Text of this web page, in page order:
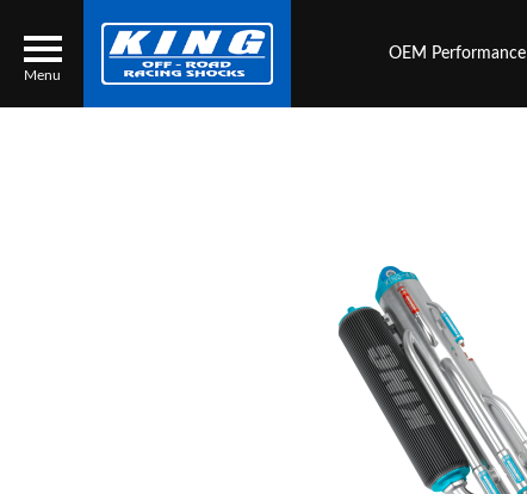
Menu
OEM Performance